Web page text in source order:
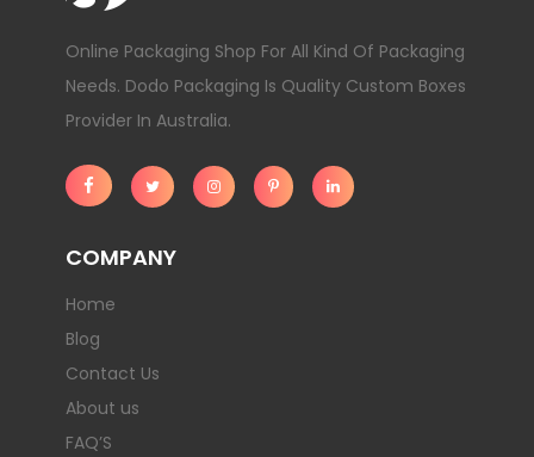
Online Packaging Shop For All Kind Of Packaging
Needs. Dodo Packaging Is Quality Custom Boxes
Provider In Australia.
COMPANY
Home
Blog
Contact Us
About us
FAQ’S